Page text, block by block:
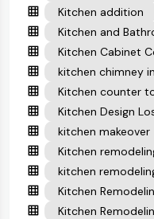
Kitchen addition
Kitchen and
Kitchen Cabinet
kitchen chimney
Kitchen counter
Kitchen Design
kitchen makeover
Kitchen
kitchen
Kitchen
Kitchen